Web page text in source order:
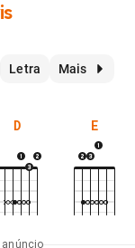
Letra Mais
D E
anúncio